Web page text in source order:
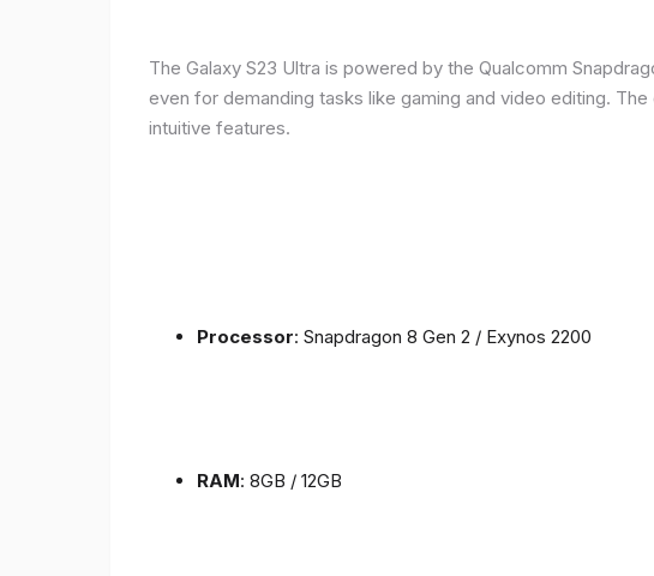
The Galaxy S23 Ultra is powered by the Qualcomm
even for demanding tasks like gaming and video editing.
intuitive features.
Processor: Snapdragon 8 Gen 2 / Exynos 2200
RAM: 8GB / 12GB